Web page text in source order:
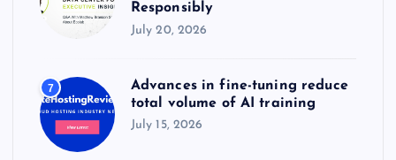
Responsibly
July 20, 2026
7
Advances in fine-tuning reduce
total volume of AI training
July 15, 2026